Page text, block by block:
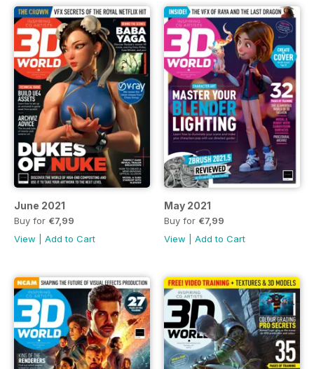
June 2021
Buy for €7,99
View
Add to Cart
May 2021
Buy for €7,99
View
Add to Cart